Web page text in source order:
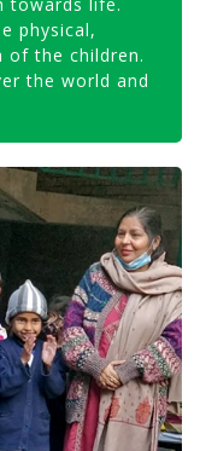
towards life.
physical,
of the children.
the world and